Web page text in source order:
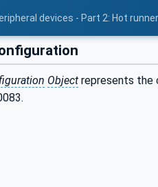
devices - Part 2: Hot
Object represents the